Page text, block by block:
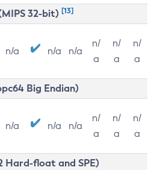
32-bit) [13]
n/a n/a n/a
n/
a
n/
a
n/
a
Big Endian)
n/a n/a n/a
n/
a
n/
a
n/
a
Hard-float and SPE)